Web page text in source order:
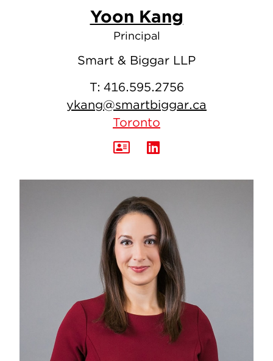
Yoon Kang
Principal
Smart & Biggar LLP
T: 416.595.2756
ykang@smartbiggar.ca
Toronto